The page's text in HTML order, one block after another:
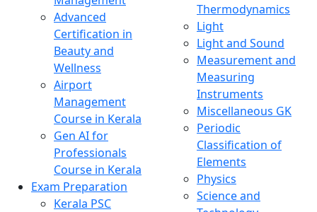
Advanced
Certification in
Beauty and
Wellness
Airport
Management
Course in Kerala
Gen AI for
Professionals
Course in Kerala
Exam Preparation
Kerala PSC
Thermodynamics
Light
Light and Sound
Measurement and
Measuring
Instruments
Miscellaneous GK
Periodic
Classification of
Elements
Physics
Science and